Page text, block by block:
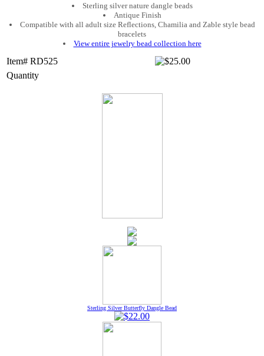
Sterling silver nature dangle beads
Antique Finish
Compatible with all adult size Reflections, Chamilia and Zable style bead
bracelets
View entire jewelry bead collection here
Item# RD525
Quantity
Sterling Silver Butterfly Dangle Bead